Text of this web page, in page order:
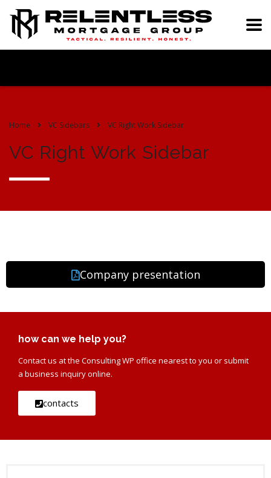
Home VC Sidebars VC Right Work Sidebar
VC Right Work Sidebar
Company presentation
how can we help you?
Contact us at the Consulting WP office nearest to you or submit
a business inquiry online.
contacts